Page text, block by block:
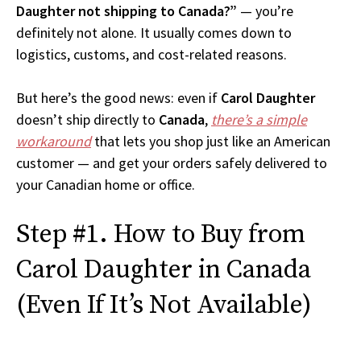
Daughter not shipping to Canada?” — you’re
definitely not alone. It usually comes down to
logistics, customs, and cost-related reasons.
But here’s the good news: even if Carol Daughter
doesn’t ship directly to Canada, there’s a simple
workaroundthat lets you shop just like an American
customer — and get your orders safely delivered to
your Canadian home or office.
Step #1. How to Buy from
Carol Daughter in Canada
(Even If It’s Not Available)